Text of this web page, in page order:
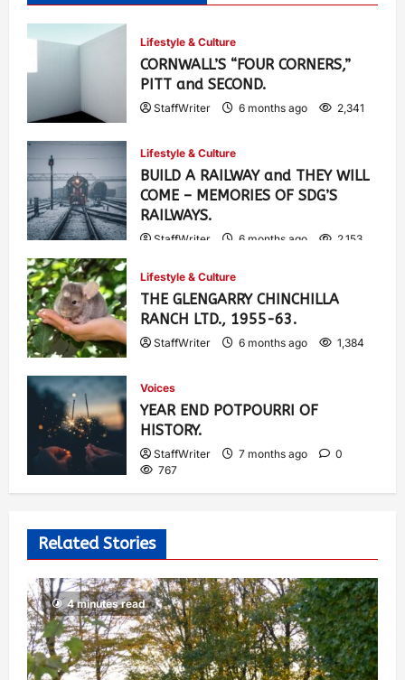
Lifestyle & Culture
CORNWALL’S “FOUR CORNERS,”
PITT and SECOND.
StaffWriter 6 months ago 2,341
Lifestyle & Culture
BUILD A RAILWAY and THEY WILL
COME – MEMORIES OF SDG’S
RAILWAYS.
StaffWriter 6 months ago 2,153
Lifestyle & Culture
THE GLENGARRY CHINCHILLA
RANCH LTD., 1955-63.
StaffWriter 6 months ago 1,384
Voices
YEAR END POTPOURRI OF
HISTORY.
StaffWriter 7 months ago
0
767
Related Stories
4 minutes read